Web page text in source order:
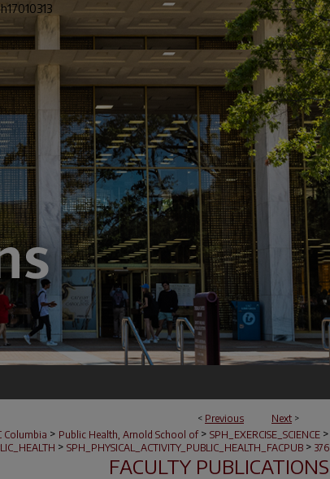
< Previous Next >
Columbia > Public Health, Arnold School of > SPH_EXERCISE_SCIENCE >
> SPH_PHYSICAL_ACTIVITY_PUBLIC_HEALTH_FACPUB > 376
FACULTY PUBLICATIONS